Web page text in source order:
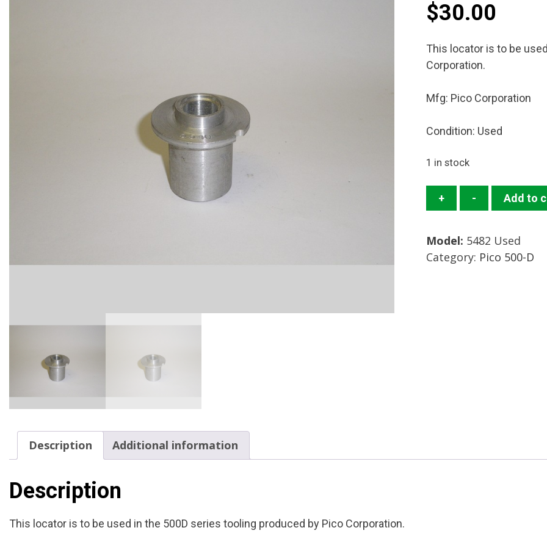
$30.00
This locator is to be
Corporation.
Mfg: Pico Corporation
Condition: Used
1 in stock
+
Locator
Pico
Corporation
- Add to
Model: 5482 Used
Category: Pico 500-D
Description Additional information
Description
This locator is to be used in the 500D series tooling produced by Pico Corporation.